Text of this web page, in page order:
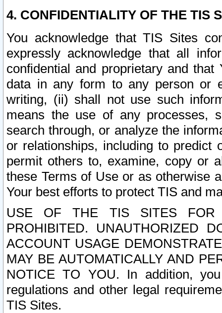
4. CONFIDENTIALITY OF THE TIS
You acknowledge that TIS Sites
expressly acknowledge that all
confidential and proprietary and
data in any form to any person or
writing, (ii) shall not use such
means the use of any processes,
search through, or analyze the
or relationships, including to
permit others to, examine, copy or
these Terms of Use or as otherwise
Your best efforts to protect TIS and
USE OF THE TIS SITES FOR
PROHIBITED. UNAUTHORIZED
ACCOUNT USAGE
MAY BE AUTOMATICALLY AND
NOTICE TO YOU. In addition,
regulations and other legal
TIS Sites.